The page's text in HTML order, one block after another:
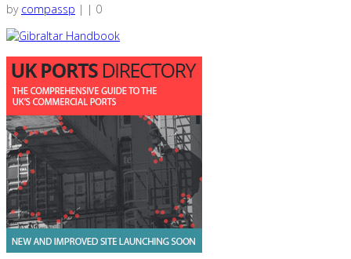
by compassp | | 0